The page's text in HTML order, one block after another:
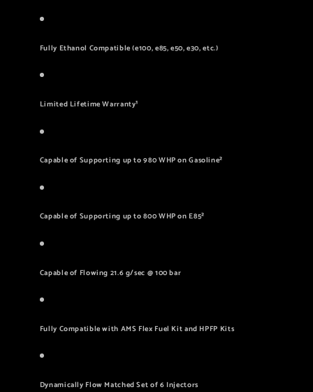
Fully Ethanol Compatible (e100, e85, e50, e30, etc.)
Limited Lifetime Warranty¹
Capable of Supporting up to 980 WHP on Gasoline²
Capable of Supporting up to 800 WHP on E85²
Capable of Flowing 21.6 g/sec @ 100 bar
Fully Compatible with AMS Flex Fuel Kit and HPFP Kits
Dynamically Flow Matched Set of 6 Injectors